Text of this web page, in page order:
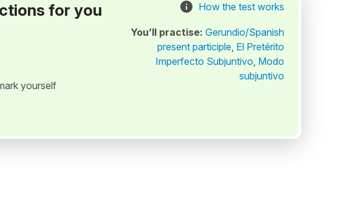
for you
yourself
How the test works
You’ll practise: Gerundio/Spanish
present participle, El Pretérito
Imperfecto Subjuntivo, Modo
subjuntivo